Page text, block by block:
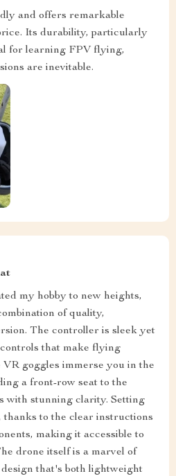
and offers remarkable
Its durability, particularly
for learning FPV flying,
are inevitable.
my hobby to new heights,
of quality,
The controller is sleek yet
that make flying
goggles immerse you in the
a front-row seat to the
with stunning clarity. Setting
to the clear instructions
making it accessible to
drone itself is a marvel of
that's both lightweight